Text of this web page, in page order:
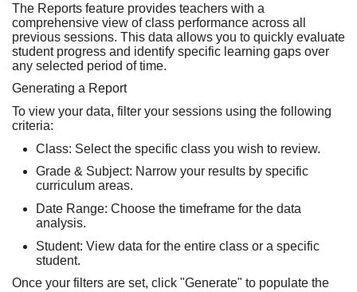
The Reports feature provides teachers with a
comprehensive view of class performance across all
previous sessions. This data allows you to quickly evaluate
student progress and identify specific learning gaps over
any selected period of time.
Generating a Report
To view your data, filter your sessions using the following
criteria:
Class: Select the specific class you wish to review.
Grade & Subject: Narrow your results by specific
curriculum areas.
Date Range: Choose the timeframe for the data
analysis.
Student: View data for the entire class or a specific
student.
Once your filters are set, click "Generate" to populate the